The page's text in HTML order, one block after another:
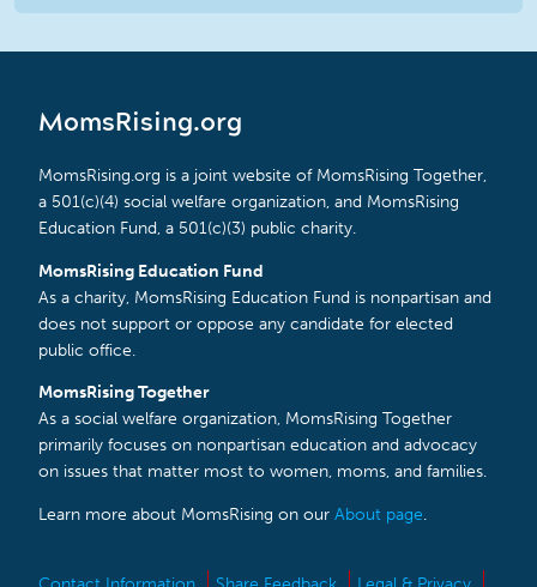
MomsRising.org
MomsRising.org is a joint website of MomsRising Together,
a 501(c)(4) social welfare organization, and MomsRising
Education Fund, a 501(c)(3) public charity.
MomsRising Education Fund
As a charity, MomsRising Education Fund is nonpartisan and
does not support or oppose any candidate for elected
public office.
MomsRising Together
As a social welfare organization, MomsRising Together
primarily focuses on nonpartisan education and advocacy
on issues that matter most to women, moms, and families.
Learn more about MomsRising on our About page.